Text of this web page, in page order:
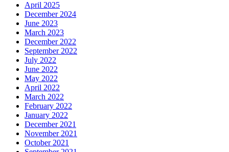
April 2025
December 2024
June 2023
March 2023
December 2022
September 2022
July 2022
June 2022
May 2022
April 2022
March 2022
February 2022
January 2022
December 2021
November 2021
October 2021